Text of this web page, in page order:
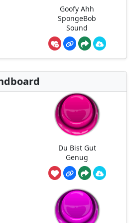
Goofy Ahh
SpongeBob
Sound
Du Bist Gut
Genug